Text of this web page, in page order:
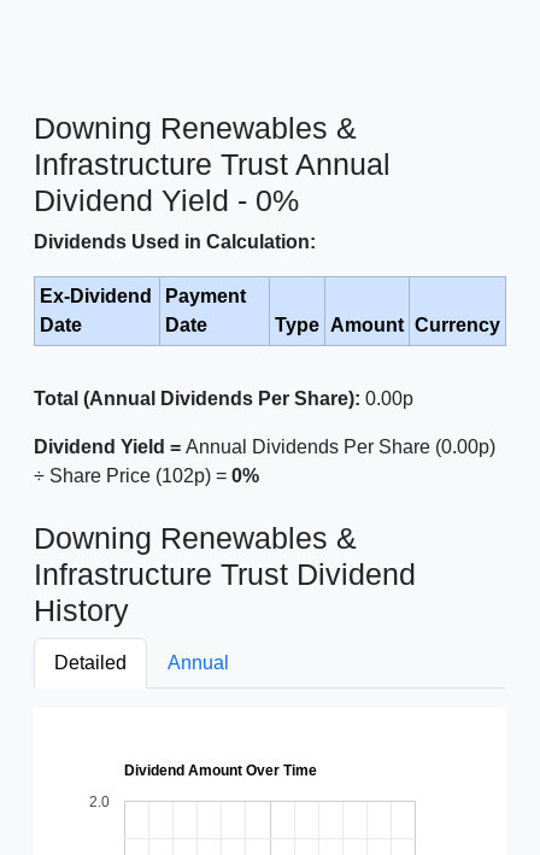
Downing Renewables &
Infrastructure Trust Annual
Dividend Yield - 0%
Dividends Used in Calculation:
Ex-Dividend
Date
Payment
Date
Type Amount Currency
Total (Annual Dividends Per Share): 0.00p
Dividend Yield = Annual Dividends Per Share (0.00p)
÷ Share Price (102p) = 0%
Downing Renewables &
Infrastructure Trust Dividend
History
Detailed Annual
Dividend Amount Over Time
2.0